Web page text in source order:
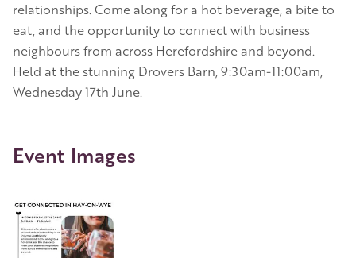
relationships. Come along for a hot beverage, a bite to
eat, and the opportunity to connect with business
neighbours from across Herefordshire and beyond.
Held at the stunning Drovers Barn, 9:30am-11:00am,
Wednesday 17th June.
Event Images